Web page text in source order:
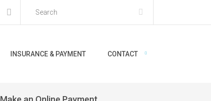
INSURANCE & PAYMENT CONTACT